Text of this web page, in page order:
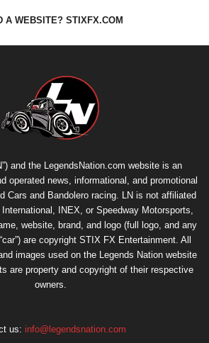
A WEBSITE? STIXFX.COM
and the LegendsNation.com website is an
operated news, informational, and promotional
Cars and Bandolero racing. LN is not affiliated
INEX, or Speedway Motorsports,
website, brand, and logo (full logo, and any
are copyright STIX FX Entertainment . All
images used on the Legends Nation website
are property and copyright of their respective
owners.
us: info@legendsnation.com